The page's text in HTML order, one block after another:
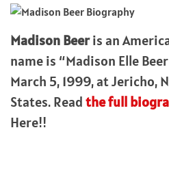
Madison Beeris an
name is “Madison Elle
March 5, 1999, at Jericho,
States. Readthe full
Here!!